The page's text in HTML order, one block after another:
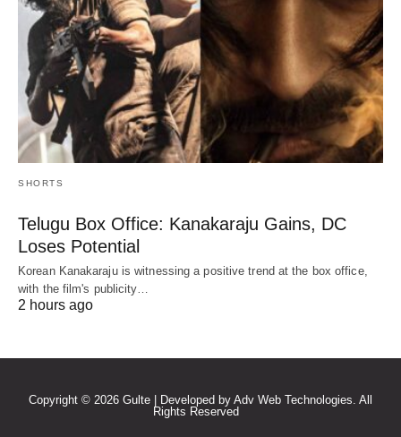
SHORTS
Telugu Box Office: Kanakaraju Gains, DC
Loses Potential
Korean Kanakaraju is witnessing a positive trend at the box office,
with the film's publicity…
2 hours ago
Copyright © 2026 Gulte | Developed by Adv Web Technologies. All
Rights Reserved